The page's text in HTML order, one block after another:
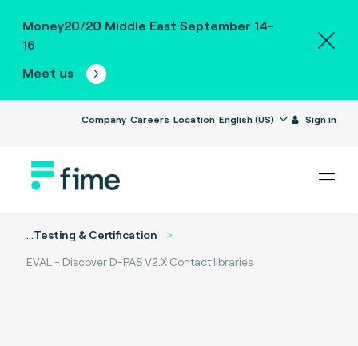
Money20/20 Middle East September 14-
16
Meet us
Company Careers Location English (US) Sign in
...Testing & Certification
EVAL - Discover D-PAS V2.X Contact libraries